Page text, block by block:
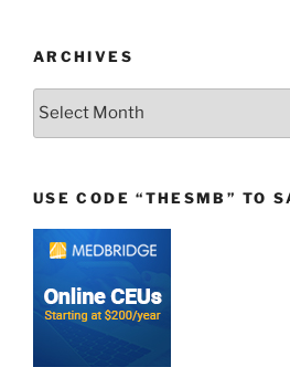
ARCHIVES
Archives
USE CODE “THESMB” TO